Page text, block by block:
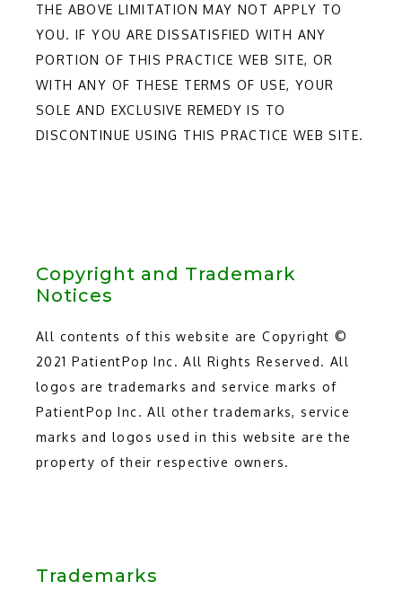
THE ABOVE LIMITATION MAY NOT APPLY TO
YOU. IF YOU ARE DISSATISFIED WITH ANY
PORTION OF THIS PRACTICE WEB SITE, OR
WITH ANY OF THESE TERMS OF USE, YOUR
SOLE AND EXCLUSIVE REMEDY IS TO
DISCONTINUE USING THIS PRACTICE WEB SITE.
Copyright and Trademark
Notices
All contents of this website are Copyright ©
2021 PatientPop Inc. All Rights Reserved. All
logos are trademarks and service marks of
PatientPop Inc. All other trademarks, service
marks and logos used in this website are the
property of their respective owners.
Trademarks